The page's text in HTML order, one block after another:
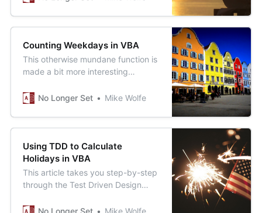
Counting Weekdays in VBA
This otherwise mundane function is
made a bit more interesting
VBA backslash operator, which
No Longer Set Mike Wolfe
Using TDD to Calculate
Holidays in VBA
This article takes you step-by-step
through the Test Driven Design
complexity of any sort of testing